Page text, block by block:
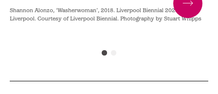
Shannon Alonzo, ‘Washerwoman’, 2018. Liverpool Biennial 2023 at Tate
Liverpool. Courtesy of Liverpool Biennial. Photography by Stuart Whipps